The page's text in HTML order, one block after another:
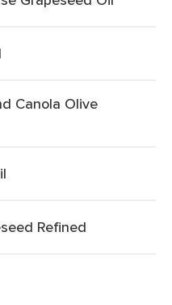
Canola Olive
Refined